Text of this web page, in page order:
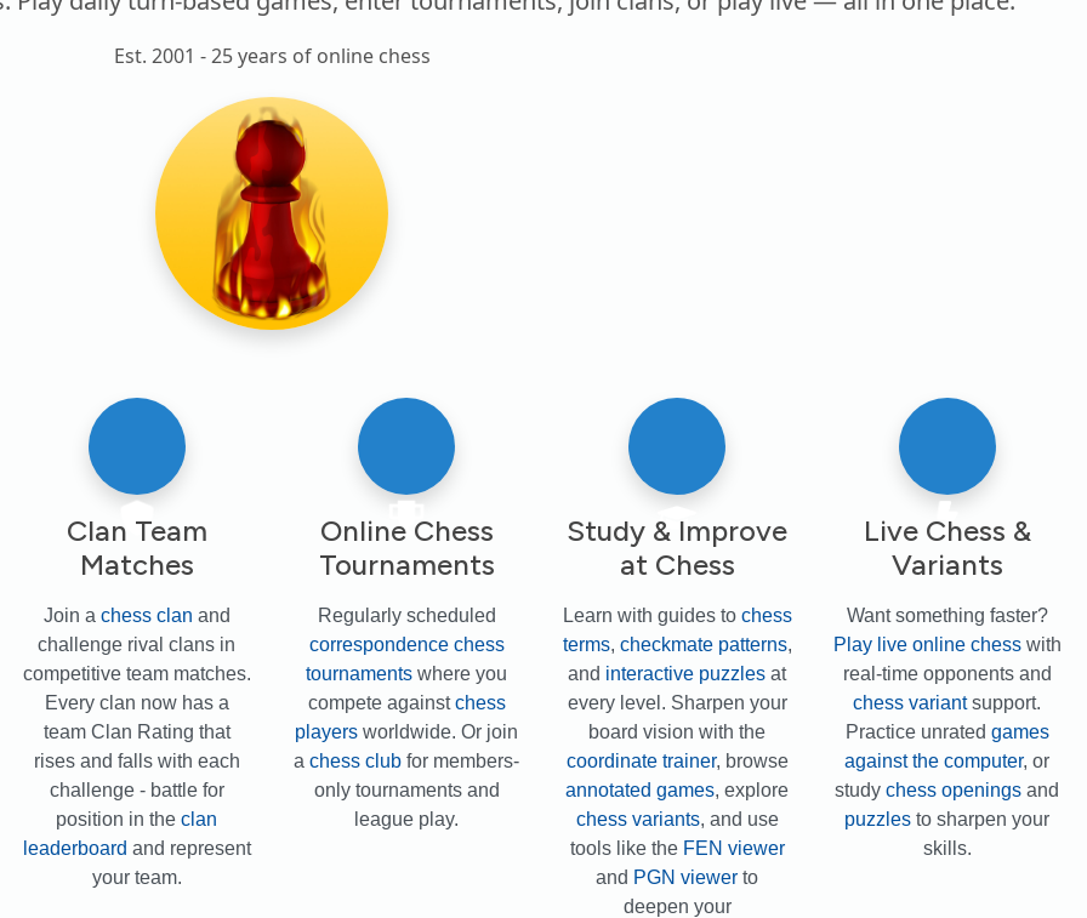
Est. 2001 - 25 years of online chess
Clan Team
Matches
Join a chess clan and
challenge rival clans in
competitive team matches.
Every clan now has a
team Clan Rating that
rises and falls with each
challenge - battle for
position in theclan
leaderboard and represent
your team.
Online Chess
Tournaments
Regularly scheduled
correspondence chess
tournaments where you
compete againstchess
players worldwide. Or join
achess club for members-
only tournaments and
league play.
Study & Improve
at Chess
Learn with guides to chess
terms, checkmate patterns,
and interactive puzzles at
every level. Sharpen your
board vision with the
coordinate trainer, browse
annotated games, explore
chess variants, and use
tools like the FEN viewer
and PGN viewer to
deepen your
Live Chess &
Variants
Want something faster?
Play live online chesswith
real-time opponents and
chess variantsupport.
Practice unrated games
against the computer, or
studychess openings and
puzzles to sharpen your
skills.